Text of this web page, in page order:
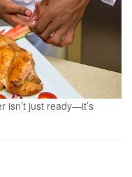
isn’t just ready—it’s